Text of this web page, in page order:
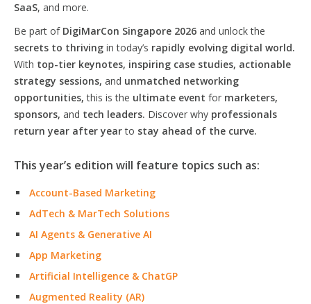
SaaS, and more.
Be part of DigiMarCon Singapore 2026 and unlock the
secrets to thriving in today’s rapidly evolving digital world.
With top-tier keynotes, inspiring case studies, actionable
strategy sessions, and unmatched networking
opportunities, this is the ultimate event for marketers,
sponsors, and tech leaders. Discover why professionals
return year after yearto stay ahead of the curve.
This year’s edition will feature topics such as:
Account-Based Marketing
AdTech & MarTech Solutions
AI Agents & Generative AI
App Marketing
Artificial Intelligence & ChatGP
Augmented Reality (AR)